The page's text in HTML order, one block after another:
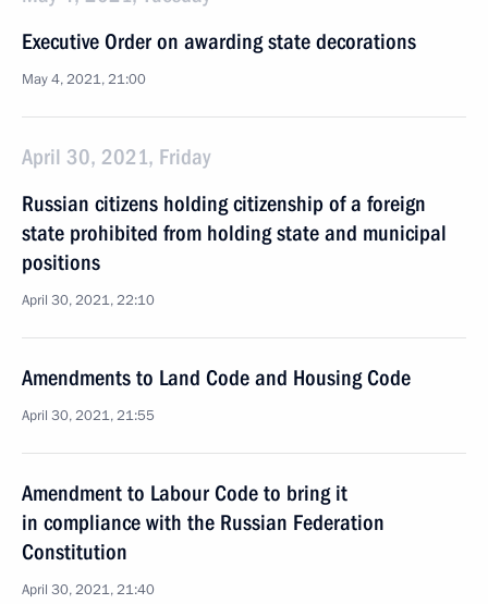
Executive Order on awarding state decorations
May 4, 2021, 21:00
April 30, 2021, Friday
Russian citizens holding citizenship of a foreign
state prohibited from holding state and municipal
positions
April 30, 2021, 22:10
Amendments to Land Code and Housing Code
April 30, 2021, 21:55
Amendment to Labour Code to bring it
in compliance with the Russian Federation
Constitution
April 30, 2021, 21:40